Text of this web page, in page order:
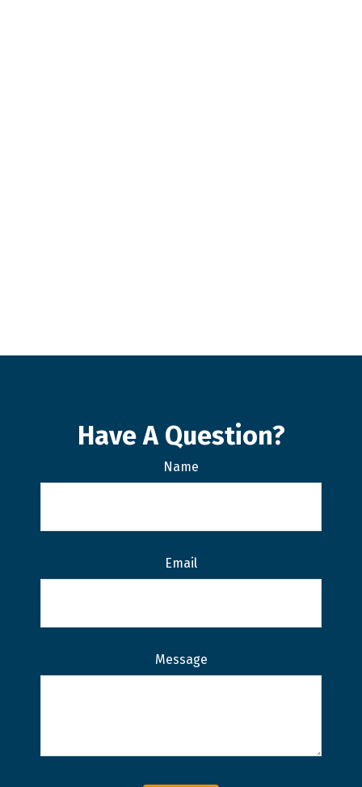
Have A Question?
Name
Email
Message